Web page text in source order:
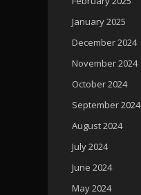
January 2025
December 2024
November 2024
October 2024
September 2024
August 2024
July 2024
June 2024
May 2024